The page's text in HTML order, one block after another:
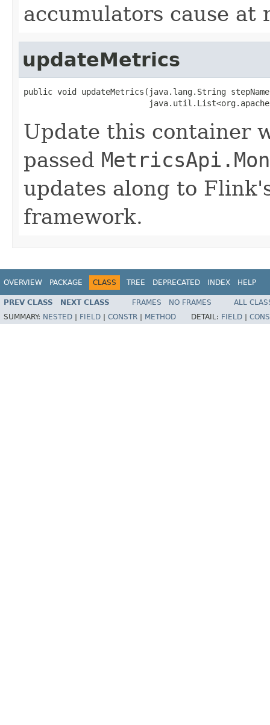
accumulators cause at
updateMetrics
public void updateMetrics(java.lang.String
Update this container
passed
updates along to
framework.
OVERVIEW PACKAGE CLASS TREE DEPRECATED INDEX HELP
PREV CLASS NEXT CLASS FRAMES NO FRAMES
ALL
SUMMARY: NESTED FIELD CONSTR METHOD DETAIL: FIELD